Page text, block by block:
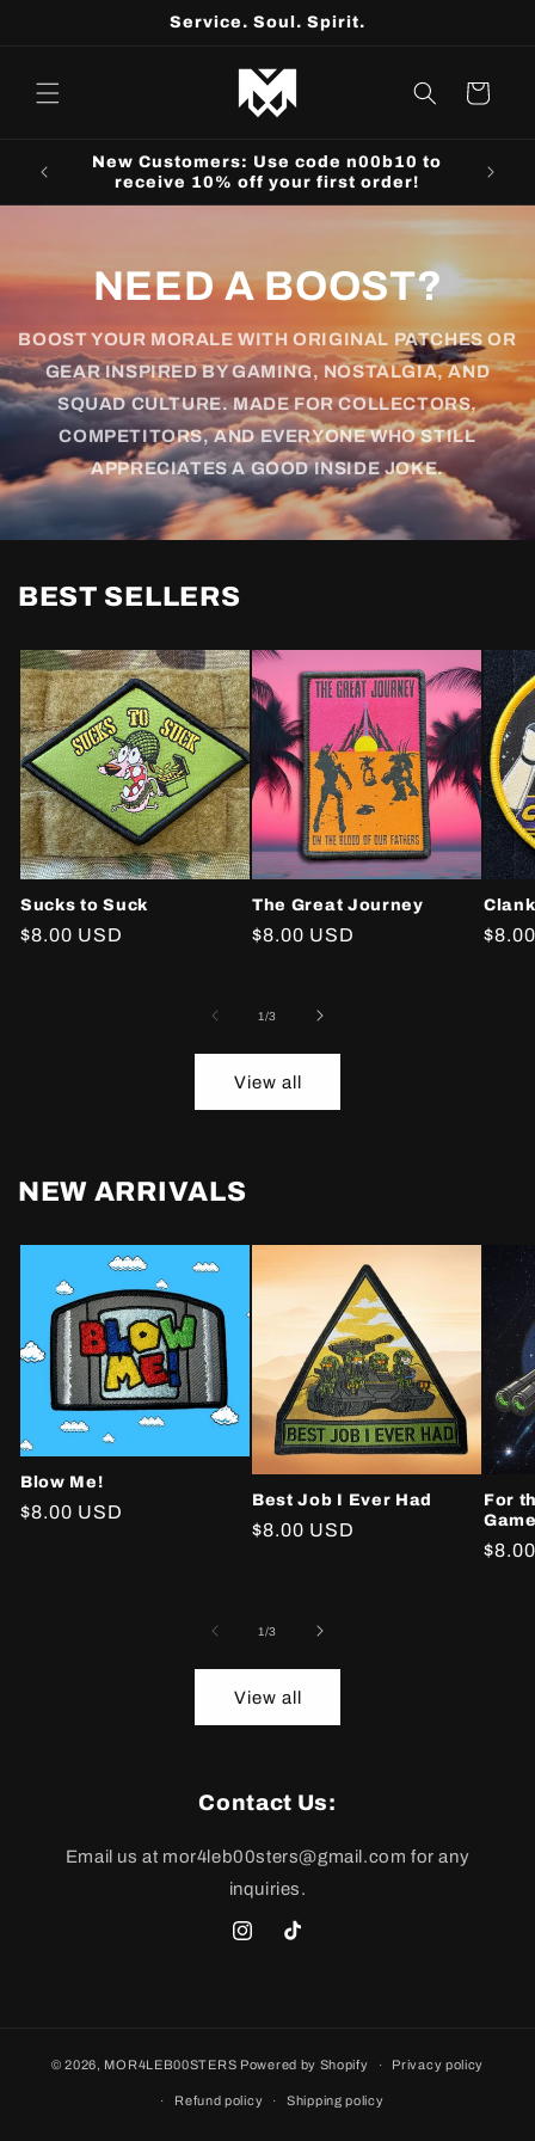
Service. Soul. Spirit.
Cart
to
New Customers: Use code n00b10 to
receive 10% off your first order!
NEED A BOOST?
BOOST YOUR MORALE WITH ORIGINAL PATCHES OR
GEAR INSPIRED BY GAMING, NOSTALGIA, AND
SQUAD CULTURE. MADE FOR COLLECTORS,
COMPETITORS, AND EVERYONE WHO STILL
APPRECIATES A GOOD INSIDE JOKE.
BEST SELLERS
Sucks to Suck
Regular
$8.00 USD
The Great Journey
Regular
$8.00 USD
1/of3
View all
NEW ARRIVALS
Blow Me!
Regular
$8.00 USD
Best Job I Ever Had
Regular
$8.00 USD
For
1/of3
View all
Contact Us:
Email us at mor4leb00sters@gmail.com for any
inquiries.
mor4leb00sters
TikTok
© 2026, MOR4LEB00STERS Powered by Shopify Privacy policy
Refund policy Shipping policy